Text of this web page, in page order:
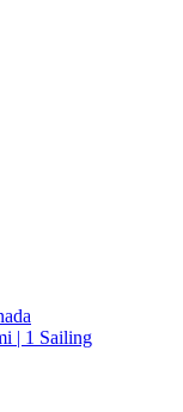
| 1 Sailing